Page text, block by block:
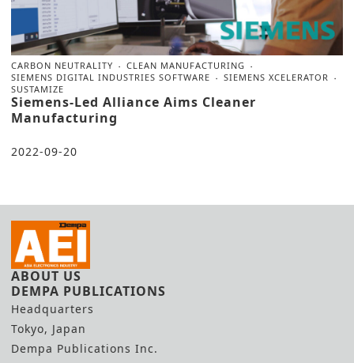
CARBON NEUTRALITY
CLEAN MANUFACTURING
SIEMENS DIGITAL INDUSTRIES SOFTWARE
SIEMENS XCELERATOR
SUSTAMIZE
Siemens-Led Alliance Aims Cleaner
Manufacturing
2022-09-20
ABOUT US
DEMPA PUBLICATIONS
Headquarters
Tokyo, Japan
Dempa Publications Inc.